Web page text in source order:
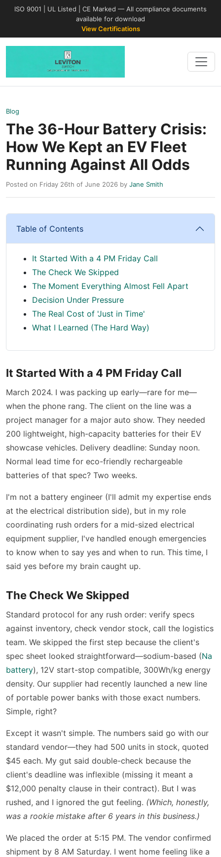
ISO 9001 | UL Listed | CE Marked — All compliance documents
available for download
View Certifications
Blog
The 36-Hour Battery Crisis:
How We Kept an EV Fleet
Running Against All Odds
Posted on Friday 26th of June 2026 by Jane Smith
Table of Contents
It Started With a 4 PM Friday Call
The Check We Skipped
The Moment Everything Almost Fell Apart
Decision Under Pressure
The Real Cost of 'Just in Time'
What I Learned (The Hard Way)
It Started With a 4 PM Friday Call
March 2024. I was packing up early—rare for me—
when the phone rang. The client on the line was a
project manager for a major auto show. They needed
200 lightweight, high-capacity batteries for their EV
showcase vehicles. Delivery deadline: Sunday noon.
Normal lead time for eco-friendly rechargeable
batteries of that spec? Two weeks.
I'm not a battery engineer (I'll admit my expertise ends
at the electrical distribution side), but in my role
coordinating rush orders for a mid-sized electrical
equipment supplier, I've handled enough emergencies
to know when to say yes and when to run. This time, I
said yes before my brain caught up.
The Check We Skipped
Standard protocol for any rush order: verify specs
against inventory, check vendor stock, call the logistics
team. We skipped the first step because the client's
spec sheet looked straightforward—sodium-based (Na
battery), 12V start-stop compatible, 300Wh/kg energy
density. Our supplier had recently launched a new line
of portable power banks with those exact numbers.
Simple, right?
Except it wasn't simple. The numbers said go with our
standard vendor—they had 500 units in stock, quoted
$45 each. My gut said double-check because the
client's deadline was inflexible (missing it meant a
$12,000 penalty clause in their contract). But I was
rushed, and I ignored the gut feeling. (Which, honestly,
was a rookie mistake after 6 years in this business.)
We placed the order at 5:15 PM. The vendor confirmed
shipment by 8 AM Saturday. I went home feeling like a